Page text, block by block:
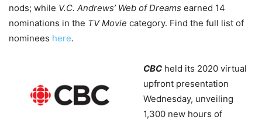
nods; while V.C. Andrews’ Web of Dreams earned 14
nominations in the TV Movie category. Find the full list of
nominees here.
CBC held its 2020 virtual
upfront presentation
Wednesday, unveiling
1,300 new hours of